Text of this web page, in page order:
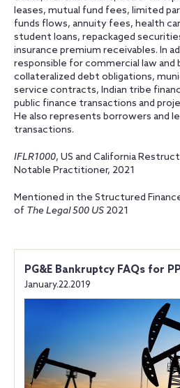
leases, mutual fund fees, limited
funds flows, annuity fees, health
student loans, repackaged
insurance premium receivables. In
responsible for commercial law
collateralized debt obligations,
service contracts, Indian tribe
public finance transactions and
He also represents borrowers and
transactions.
IFLR1000, US and California
Notable Practitioner, 2021
Mentioned in the Structured
of The Legal 500 US2021
PG&E Bankruptcy FAQs for
January.22.2019